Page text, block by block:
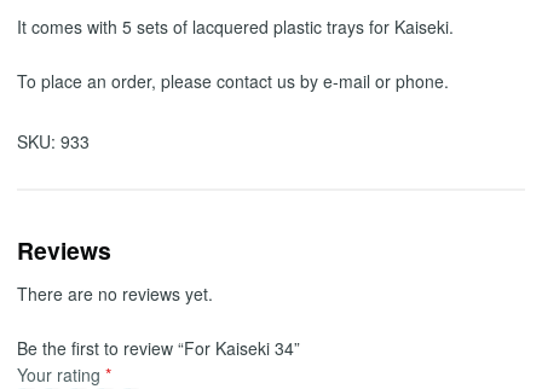
It comes with 5 sets of lacquered plastic trays for Kaiseki.
To place an order, please contact us by e-mail or phone.
SKU: 933
Reviews
There are no reviews yet.
Be the first to review “For Kaiseki 34”
Your rating *